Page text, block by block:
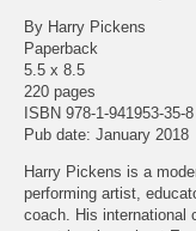
By Harry Pickens
Paperback
5.5 x 8.5
220 pages
ISBN 978-1-941953-35-8
Pub date: January 2018
Harry Pickens is a
performing artist,
coach. His international